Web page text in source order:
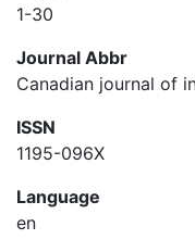
1-30
Journal Abbr
Canadian journal of
ISSN
1195-096X
Language
en